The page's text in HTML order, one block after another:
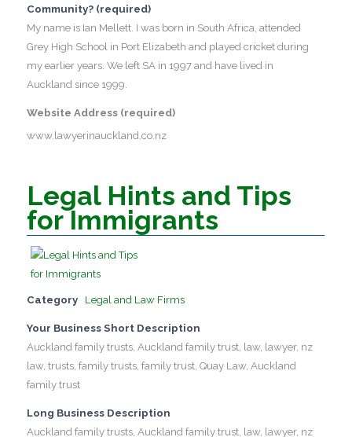
Community? (required)
My name is Ian Mellett. I was born in South Africa, attended
Grey High School in Port Elizabeth and played cricket during
my earlier years. We left SA in 1997 and have lived in
Auckland since 1999.
Website Address (required)
www.lawyerinauckland.co.nz
Legal Hints and Tips
for Immigrants
Category Legal and Law Firms
Your Business Short Description
Auckland family trusts, Auckland family trust, law, lawyer, nz
law, trusts, family trusts, family trust, Quay Law, Auckland
family trust
Long Business Description
Auckland family trusts, Auckland family trust, law, lawyer, nz